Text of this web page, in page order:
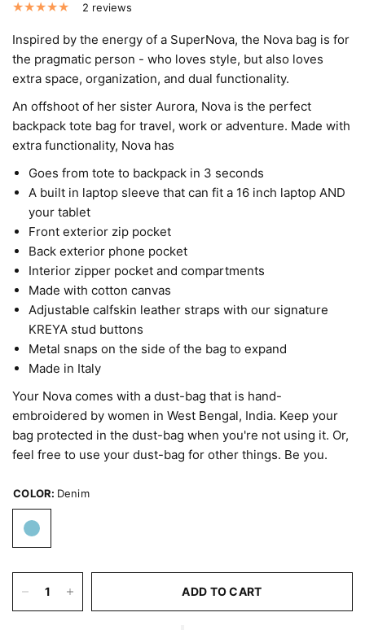
2 reviews
Inspired by the energy of a SuperNova, the Nova bag is for
the pragmatic person - who loves style, but also loves
extra space, organization, and dual functionality.
An offshoot of her sister Aurora, Nova is the perfect
backpack tote bag for travel, work or adventure. Made with
extra functionality, Nova has
Goes from tote to backpack in 3 seconds
A built in laptop sleeve that can fit a 16 inch laptop AND
your tablet
Front exterior zip pocket
Back exterior phone pocket
Interior zipper pocket and compartments
Made with cotton canvas
Adjustable calfskin leather straps with our signature
KREYA stud buttons
Metal snaps on the side of the bag to expand
Made in Italy
Your Nova comes with a dust-bag that is hand-
embroidered by women in West Bengal, India. Keep your
bag protected in the dust-bag when you're not using it. Or,
feel free to use your dust-bag for other things. Be you.
COLOR: Denim
ADD TO CART